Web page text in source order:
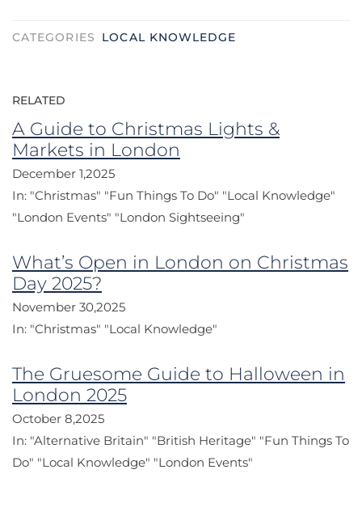
CATEGORIES LOCAL KNOWLEDGE
RELATED
A Guide to Christmas Lights &
Markets in London
December 1,2025
In: "Christmas" "Fun Things To Do" "Local Knowledge"
"London Events" "London Sightseeing"
What’s Open in London on Christmas
Day 2025?
November 30,2025
In: "Christmas" "Local Knowledge"
The Gruesome Guide to Halloween in
London 2025
October 8,2025
In: "Alternative Britain" "British Heritage" "Fun Things To
Do" "Local Knowledge" "London Events"